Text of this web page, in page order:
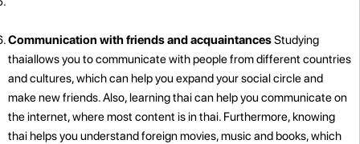
Communication with friends and acquaintancesStudying
thaiallows you to communicate with people from different countries
and cultures, which can help you expand your social circle and
make new friends. Also, learning thai can help you communicate on
the internet, where most content is in thai. Furthermore, knowing
thai helps you understand foreign movies, music and books, which